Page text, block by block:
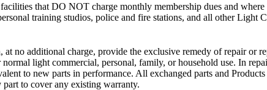
that DO NOT charge monthly membership dues and
training studios, police and fire stations, and all other Light
no additional charge, provide the exclusive remedy of repair or
light commercial, personal, family, or household use. In
to new parts in performance. All exchanged parts and
to cover any existing warranty.